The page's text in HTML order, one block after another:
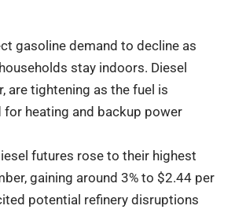
gasoline demand to decline as
stay indoors. Diesel
are tightening as the fuel is
for heating and backup power
futures rose to their highest
gaining around 3% to $2.44 per
potential refinery disruptions